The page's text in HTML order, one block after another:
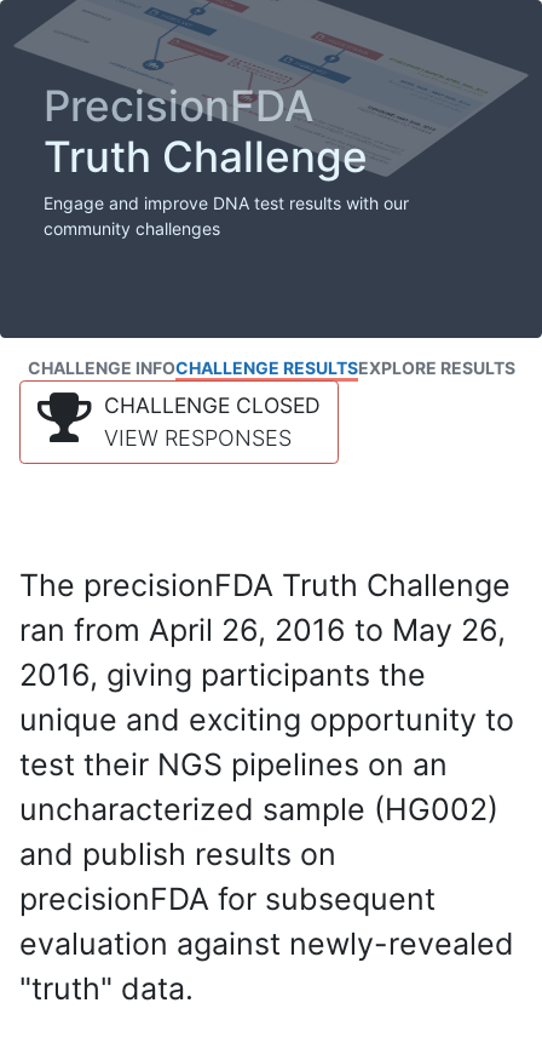
PrecisionFDA
Truth Challenge
Engage and improve DNA test results with our
community challenges
CHALLENGE INFOCHALLENGE RESULTSEXPLORE RESULTS
CHALLENGE CLOSED
VIEW RESPONSES
The precisionFDA Truth Challenge
ran from April 26, 2016 to May 26,
2016, giving participants the
unique and exciting opportunity to
test their NGS pipelines on an
uncharacterized sample (HG002)
and publish results on
precisionFDA for subsequent
evaluation against newly-revealed
"truth" data.